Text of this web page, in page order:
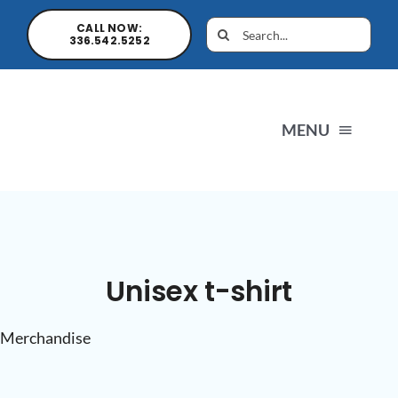
CALL NOW:
336.542.5252
MENU
Unisex t-shirt
Merchandise